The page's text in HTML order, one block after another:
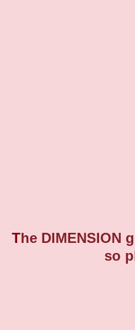
The DIMENSION
so